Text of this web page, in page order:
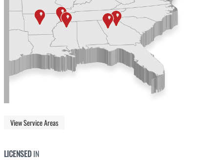
View Service Areas
LICENSEDIN